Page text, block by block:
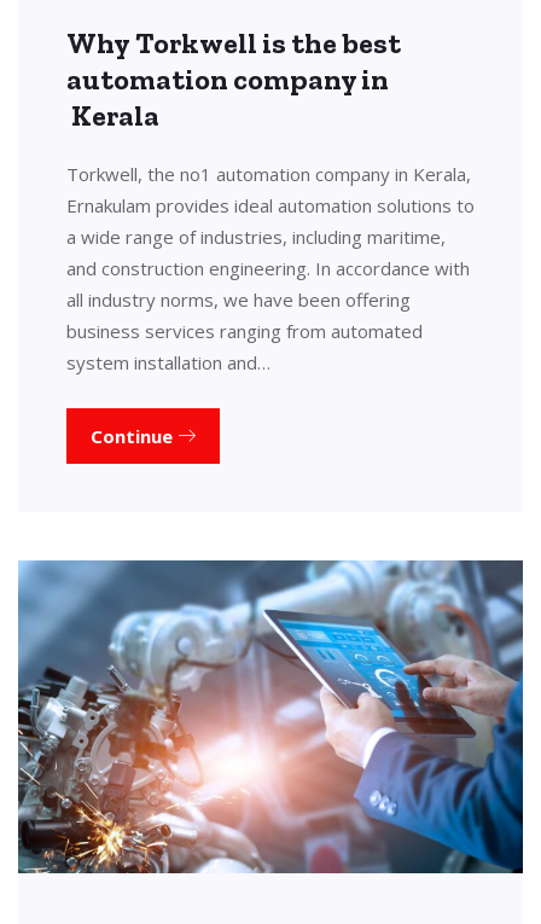
Why Torkwell is the best
automation company in
Kerala
Torkwell, the no1 automation company in Kerala,
Ernakulam provides ideal automation solutions to
a wide range of industries, including maritime,
and construction engineering. In accordance with
all industry norms, we have been offering
business services ranging from automated
system installation and…
Continue